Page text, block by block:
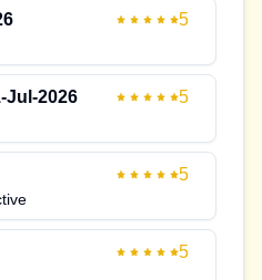
5
Jul-2026 5
5
5